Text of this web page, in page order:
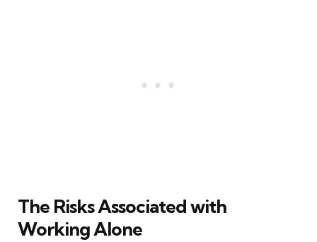
The Risks Associated with
Working Alone